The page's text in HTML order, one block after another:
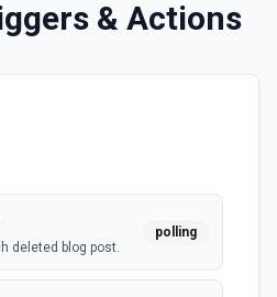
& Actions
deleted blog post.
polling